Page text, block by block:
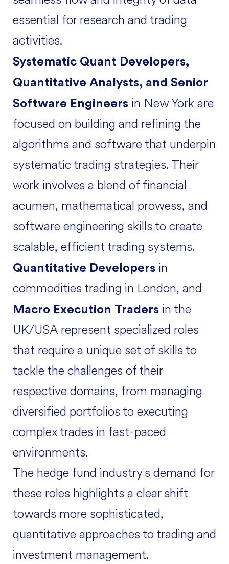
essential for research and trading
activities.
Systematic Quant Developers,
Quantitative Analysts, and Senior
Software Engineers in New York are
focused on building and refining the
algorithms and software that underpin
systematic trading strategies. Their
work involves a blend of financial
acumen, mathematical prowess, and
software engineering skills to create
scalable, efficient trading systems.
Quantitative Developers in
commodities trading in London, and
Macro Execution Traders in the
UK/USA represent specialized roles
that require a unique set of skills to
tackle the challenges of their
respective domains, from managing
diversified portfolios to executing
complex trades in fast-paced
environments.
The hedge fund industry's demand for
these roles highlights a clear shift
towards more sophisticated,
quantitative approaches to trading and
investment management.